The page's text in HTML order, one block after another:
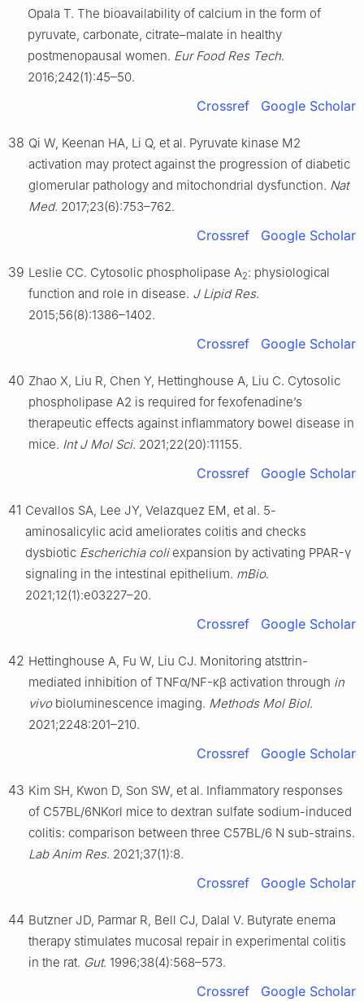
Opala T. The bioavailability of calcium in the form of
pyruvate, carbonate, citrate–malate in healthy
postmenopausal women. Eur Food Res Tech.
2016;242(1):45–50.
Crossref Google Scholar
38 Qi W, Keenan HA, Li Q, et al. Pyruvate kinase M2
activation may protect against the progression of diabetic
glomerular pathology and mitochondrial dysfunction. Nat
Med. 2017;23(6):753–762.
Crossref Google Scholar
39 Leslie CC. Cytosolic phospholipase A2: physiological
function and role in disease. J Lipid Res.
2015;56(8):1386–1402.
Crossref Google Scholar
40 Zhao X, Liu R, Chen Y, Hettinghouse A, Liu C. Cytosolic
phospholipase A2 is required for fexofenadine’s
therapeutic effects against inflammatory bowel disease in
mice. Int J Mol Sci. 2021;22(20):11155.
Crossref Google Scholar
41 Cevallos SA, Lee JY, Velazquez EM, et al. 5-
aminosalicylic acid ameliorates colitis and checks
dysbiotic Escherichia coliexpansion by activating PPAR-γ
signaling in the intestinal epithelium. mBio.
2021;12(1):e03227–20.
Crossref Google Scholar
42 Hettinghouse A, Fu W, Liu CJ. Monitoring atsttrin-
mediated inhibition of TNFα/NF-κβ activation through in
vivobioluminescence imaging. Methods Mol Biol.
2021;2248:201–210.
Crossref Google Scholar
43 Kim SH, Kwon D, Son SW, et al. Inflammatory responses
of C57BL/6NKorl mice to dextran sulfate sodium-induced
colitis: comparison between three C57BL/6 N sub-strains.
Lab Anim Res. 2021;37(1):8.
Crossref Google Scholar
44 Butzner JD, Parmar R, Bell CJ, Dalal V. Butyrate enema
therapy stimulates mucosal repair in experimental colitis
in the rat. Gut. 1996;38(4):568–573.
Crossref Google Scholar